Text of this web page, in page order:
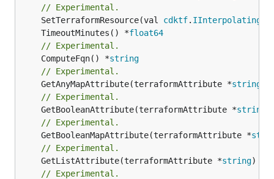
// Experimental.
	SetTerraformResource(val
cdktf.
	TimeoutMinutes() *
float64
// Experimental.
	ComputeFqn() *
string
// Experimental.
	GetAnyMapAttribute(terraformAttribute *
string
// Experimental.
	GetBooleanAttribute(terraformAttribute *
string
// Experimental.
	GetBooleanMapAttribute(terraformAttribute *
// Experimental.
	GetListAttribute(terraformAttribute *
string)
// Experimental.